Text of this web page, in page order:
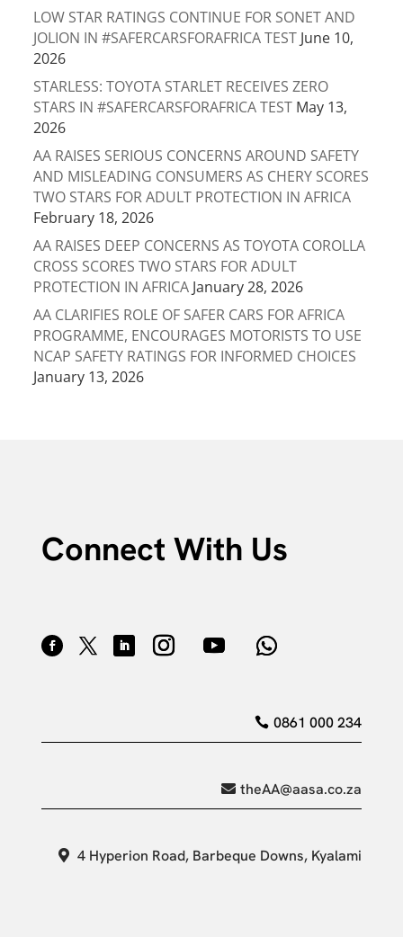
LOW STAR RATINGS CONTINUE FOR SONET AND
JOLION IN #SAFERCARSFORAFRICA TEST June 10,
2026
STARLESS: TOYOTA STARLET RECEIVES ZERO
STARS IN #SAFERCARSFORAFRICA TEST May 13,
2026
AA RAISES SERIOUS CONCERNS AROUND SAFETY
AND MISLEADING CONSUMERS AS CHERY SCORES
TWO STARS FOR ADULT PROTECTION IN AFRICA
February 18, 2026
AA RAISES DEEP CONCERNS AS TOYOTA COROLLA
CROSS SCORES TWO STARS FOR ADULT
PROTECTION IN AFRICA January 28, 2026
AA CLARIFIES ROLE OF SAFER CARS FOR AFRICA
PROGRAMME, ENCOURAGES MOTORISTS TO USE
NCAP SAFETY RATINGS FOR INFORMED CHOICES
January 13, 2026
Connect With Us
0861 000 234
theAA@aasa.co.za
4 Hyperion Road, Barbeque Downs, Kyalami